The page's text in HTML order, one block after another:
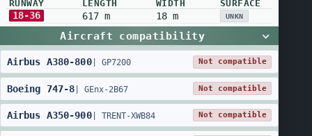
RUNWAY LENGTH WIDTH SURFACE
18-36 617 m 18 m UNKN
Aircraft compatibility
Airbus A380-800| GP7200 Not compatible
Boeing 747-8 |GEnx-2B67 Not compatible
Airbus A350-900| TRENT-XWB84 Not compatible